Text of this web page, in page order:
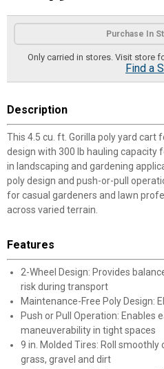
Product Options
Purchase In
Only carried in stores. Visit store
Find a
Description
This 4.5 cu. ft. Gorilla poly yard cart
design with 300 lb hauling
in landscaping and gardening
poly design and push-or-pull
for casual gardeners and lawn
across varied terrain.
Features
2-Wheel Design: Provides
risk during transport
Maintenance-Free Poly Design:
Push or Pull Operation: Enables
maneuverability in tight spaces
9 in. Molded Tires: Roll
grass, gravel and dirt